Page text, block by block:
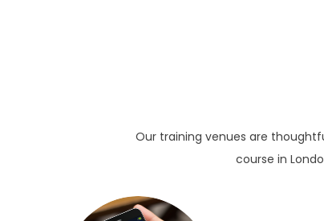
Our training venues are
course in